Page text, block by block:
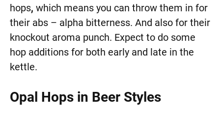
hops, which means you can throw them in for
their abs – alpha bitterness. And also for their
knockout aroma punch. Expect to do some
hop additions for both early and late in the
kettle.
Opal Hops in Beer Styles